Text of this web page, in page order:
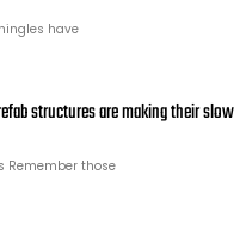
have
structures are making their slow
Remember those